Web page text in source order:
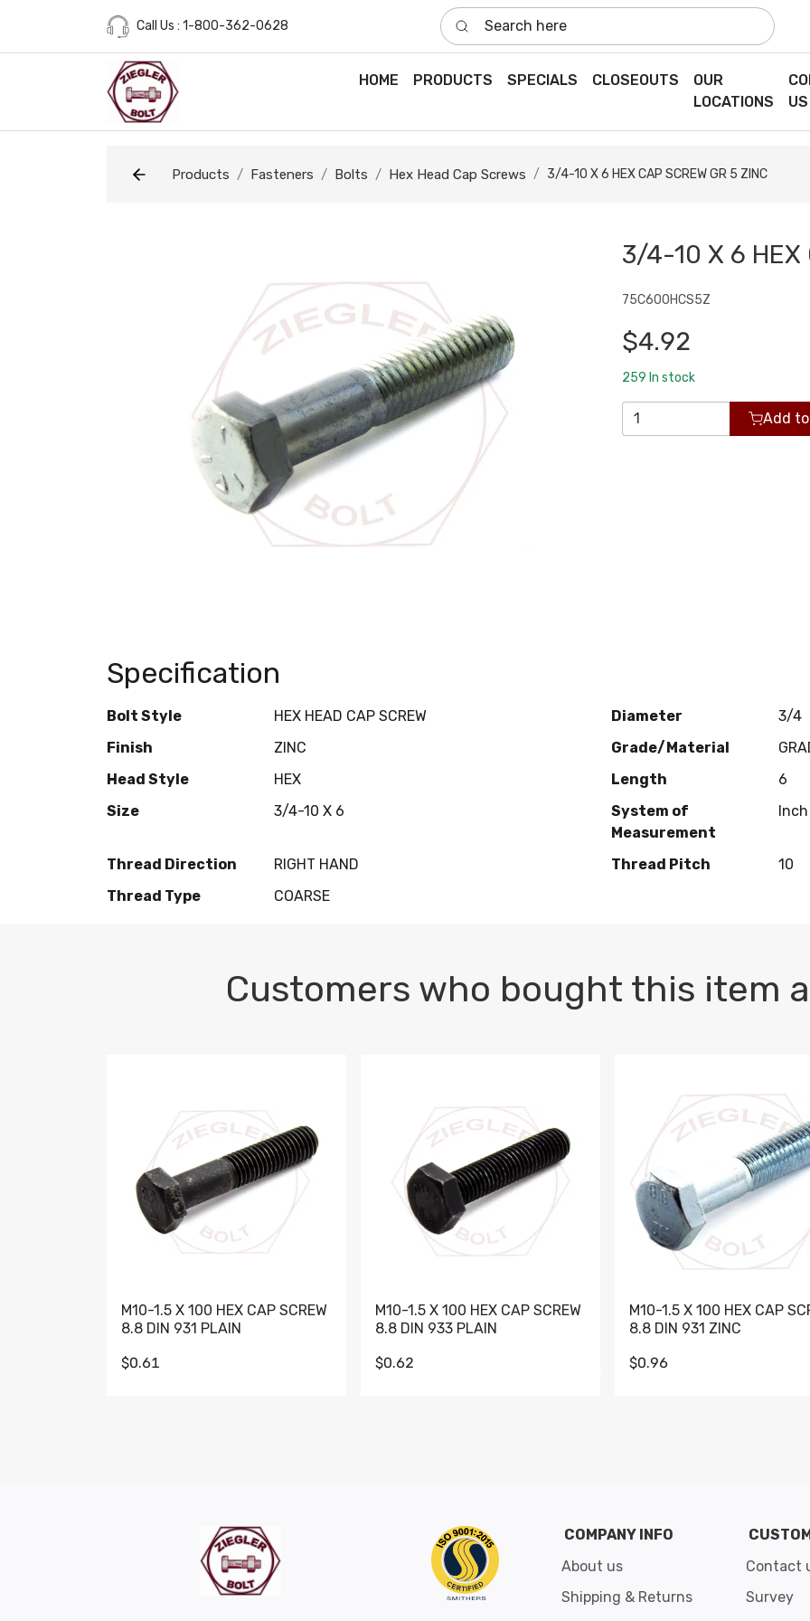
Call Us : 1-800-362-0628
Search here
HOME PRODUCTS SPECIALS CLOSEOUTS
OUR
LOCATIONS
US
Products Fasteners Bolts Hex Head Cap Screws 3/4-10 X 6 HEX CAP SCREW GR 5 ZINC
3/4-10 X 6 HEX
75C600HCS5Z
$4.92
259 In stock
Add
Specification
Bolt Style HEX HEAD CAP SCREW Diameter
3/4
Finish
ZINC Grade/Material
Head Style
HEX Length
6
Size
3/4-10 X 6
System of
Measurement
Inch
Thread Direction RIGHT HAND Thread Pitch
10
Thread Type
COARSE
Customers who bought this item
M10-1.5 X 100 HEX CAP SCREW
8.8 DIN 931 PLAIN
$0.61
M10-1.5 X 100 HEX CAP SCREW
8.8 DIN 933 PLAIN
$0.62
M10-1.5 X 100 HEX CAP
8.8 DIN 931 ZINC
$0.96
COMPANY INFO
About us
Shipping & Returns
Contact
Survey